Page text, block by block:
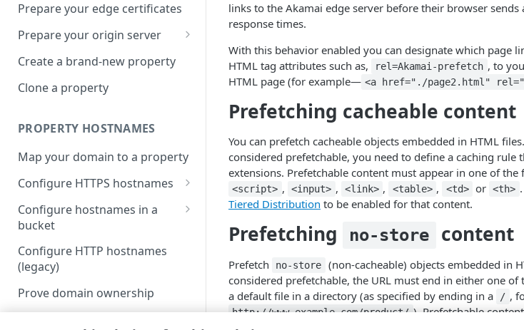
Prepare your edge certificates
Prepare your origin server
NetStorage origin
Custom origin prerequisites
Third-party origin
Create a brand-new property
Clone a property
PROPERTY HOSTNAMES
Map your domain to a property
Configure HTTPS hostnames
Add a hostname with a CPS-
managed certificate
Add a hostname with a
Default DV certificate
usage
Add a hostname with a CCM
certificate (Limited Availability)
Configure hostnames in a
bucket
Add hostnames with Default
DV certificates to the bucket
(Limited Availability)
Add hostnames with custom
Configure HTTP hostnames
(legacy)
Prove domain ownership
links to the ​Akamai​ edge server before their browser
response times.
With this behavior enabled you can designate which page
HTML tag attributes such as,
rel=Akamai-prefetch , to
HTML page (for example— <a href="./page2.html"
Prefetching cacheable content
You can prefetch cacheable objects embedded in HTML
considered prefetchable, you need to define a caching rule
extensions. Prefetchable content must appear in one of the
<script> , <input> , <link> , <table> , <td> or <th>
Tiered Distribution to be enabled for that content.
Prefetching no-store content
Prefetch no-store (non-cacheable) objects embedded in
considered prefetchable, the URL must end in either one
a default file in a directory (as specified by ending in a
/ ,
http://www.example.com/product/ ). Prefetchable
tags: